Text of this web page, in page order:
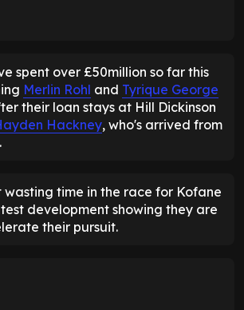
spent over £50million so far this
Merlin Rohl and Tyrique George
their loan stays at Hill Dickinson
Hackney, who's arrived from
wasting time in the race for Kofane
development showing they are
their pursuit.